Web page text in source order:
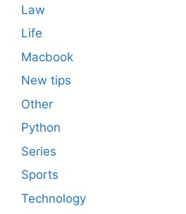
Law
Life
Macbook
New tips
Other
Python
Series
Sports
Technology